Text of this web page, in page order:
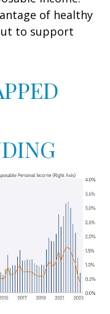
of healthy
to support